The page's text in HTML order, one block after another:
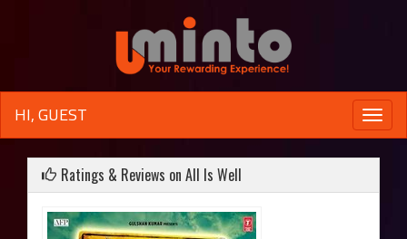
Toggle
HI, GUEST
Ratings & Reviews on All Is Well